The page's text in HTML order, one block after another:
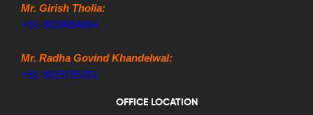
Mr. Girish Tholia:
+91-9828084864
Mr. Radha Govind Khandelwal:
+91-9829705351
OFFICE LOCATION